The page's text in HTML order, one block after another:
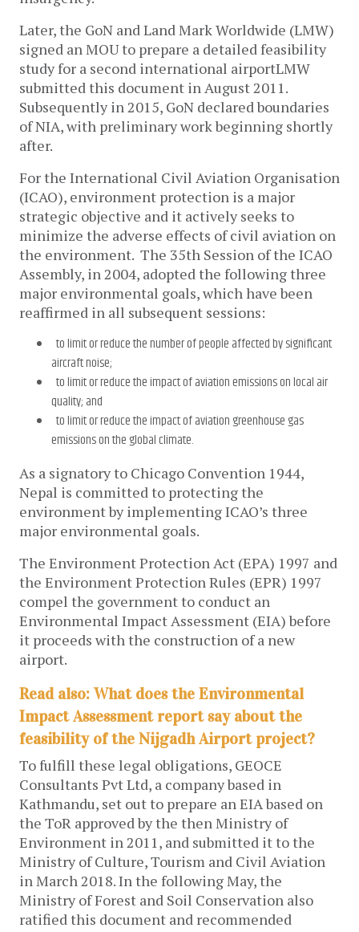
Later, the GoN and Land Mark Worldwide (LMW)
signed an MOU to prepare a detailed feasibility
study for a second international airportLMW
submitted this document in August 2011.
Subsequently in 2015, GoN declared boundaries
of NIA, with preliminary work beginning shortly
after.
For the International Civil Aviation Organisation
(ICAO), environment protection is a major
strategic objective and it actively seeks to
minimize the adverse effects of civil aviation on
the environment. The 35th Session of the ICAO
Assembly, in 2004, adopted the following three
major environmental goals, which have been
reaffirmed in all subsequent sessions:
to limit or reduce the number of people affected by significant
aircraft noise;
to limit or reduce the impact of aviation emissions on local air
quality; and
to limit or reduce the impact of aviation greenhouse gas
emissions on the global climate.
As a signatory to Chicago Convention 1944,
Nepal is committed to protecting the
environment by implementing ICAO’s three
major environmental goals.
The Environment Protection Act (EPA) 1997 and
the Environment Protection Rules (EPR) 1997
compel the government to conduct an
Environmental Impact Assessment (EIA) before
it proceeds with the construction of a new
airport.
Read also: What does the Environmental
Impact Assessment report say about the
feasibility of the Nijgadh Airport project?
To fulfill these legal obligations, GEOCE
Consultants Pvt Ltd, a company based in
Kathmandu, set out to prepare an EIA based on
the ToR approved by the then Ministry of
Environment in 2011, and submitted it to the
Ministry of Culture, Tourism and Civil Aviation
in March 2018. In the following May, the
Ministry of Forest and Soil Conservation also
ratified this document and recommended